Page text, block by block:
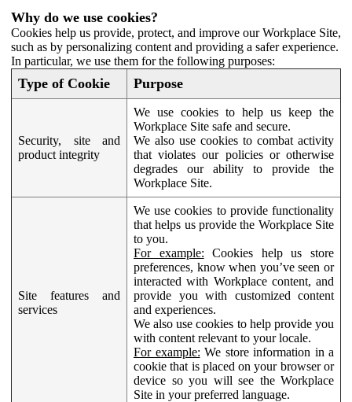
Why do we use cookies?
Cookies help us provide, protect, and improve our Workplace Site,
such as by personalizing content and providing a safer experience.
In particular, we use them for the following purposes:
Type of Cookie Purpose
Security, site and
product integrity
We use cookies to help us keep the
Workplace Site safe and secure.
We also use cookies to combat activity
that violates our policies or otherwise
degrades our ability to provide the
Workplace Site.
Site features and
services
We use cookies to provide functionality
that helps us provide the Workplace Site
to you.
For example: Cookies help us store
preferences, know when you’ve seen or
interacted with Workplace content, and
provide you with customized content
and experiences.
We also use cookies to help provide you
with content relevant to your locale.
For example: We store information in a
cookie that is placed on your browser or
device so you will see the Workplace
Site in your preferred language.